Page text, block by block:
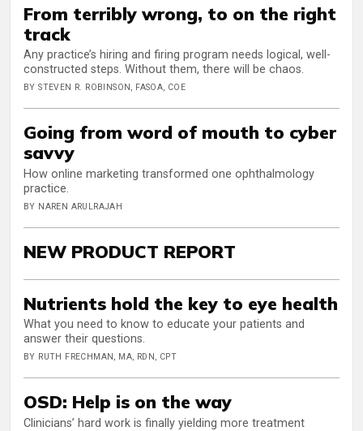
From terribly wrong, to on the right
track
Any practice’s hiring and firing program needs logical, well-
constructed steps. Without them, there will be chaos.
BY STEVEN R. ROBINSON, FASOA, COE
Going from word of mouth to cyber
savvy
How online marketing transformed one ophthalmology
practice.
BY NAREN ARULRAJAH
NEW PRODUCT REPORT
Nutrients hold the key to eye health
What you need to know to educate your patients and
answer their questions.
BY RUTH FRECHMAN, MA, RDN, CPT
OSD: Help is on the way
Clinicians’ hard work is finally yielding more treatment